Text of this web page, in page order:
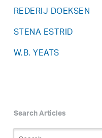
REDERIJ DOEKSEN
STENA ESTRID
W.B. YEATS
Search Articles